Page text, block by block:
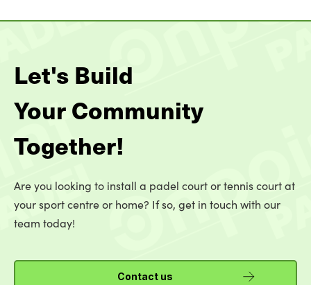
Let's Build
Your Community
Together!
Are you looking to install a padel court or tennis court at
your sport centre or home? If so, get in touch with our
team today!
Contact us